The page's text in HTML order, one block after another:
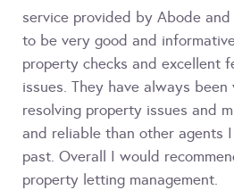
service provided by Abode
to be very good and
property checks and excellent
issues. They have always
resolving property issues and
and reliable than other agents
past. Overall I would
property letting management.